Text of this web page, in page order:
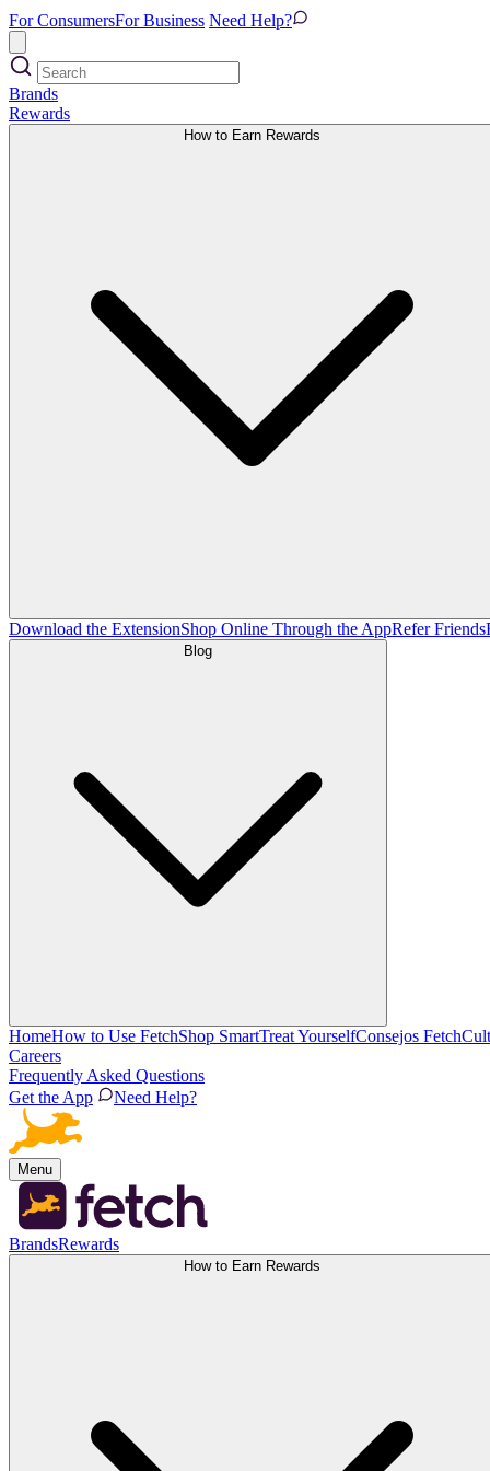
For ConsumersFor Business Need Help?
Brands
Rewards
How to Earn Rewards
Download the ExtensionShop Online Through the AppRefer Friends
Blog
HomeHow to Use FetchShop SmartTreat YourselfConsejos Fetch
Careers
Frequently Asked Questions
Get the App
Need Help?
Menu
BrandsRewards
How to Earn Rewards